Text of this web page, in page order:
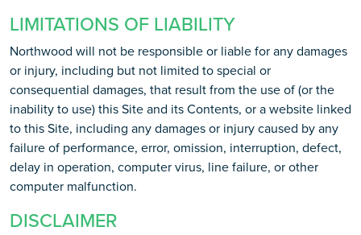
LIMITATIONS OF LIABILITY
Northwood will not be responsible or liable for any damages
or injury, including but not limited to special or
consequential damages, that result from the use of (or the
inability to use) this Site and its Contents, or a website linked
to this Site, including any damages or injury caused by any
failure of performance, error, omission, interruption, defect,
delay in operation, computer virus, line failure, or other
computer malfunction.
DISCLAIMER